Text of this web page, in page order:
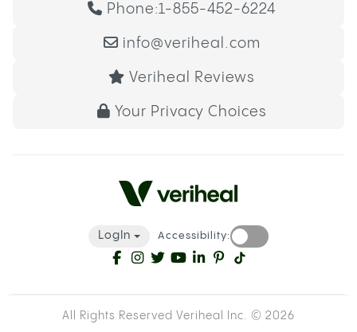
Phone:1-855-452-6224
info@veriheal.com
Veriheal Reviews
Your Privacy Choices
LogIn Accessibility:
All Rights Reserved Veriheal Inc. © 2026